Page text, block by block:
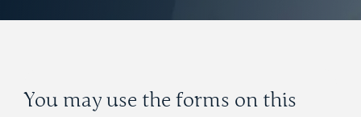
You may use the forms on this